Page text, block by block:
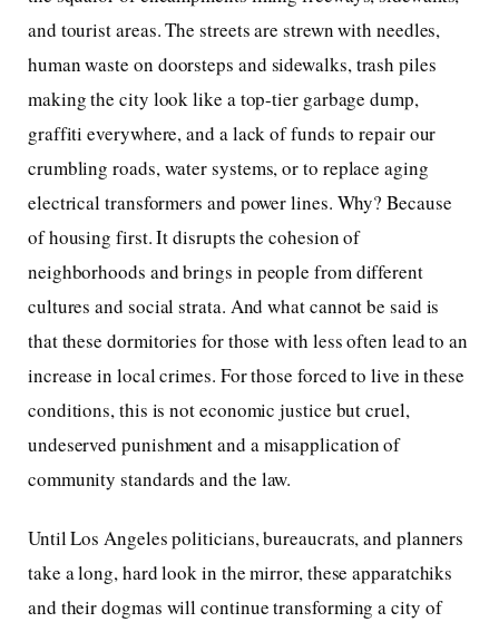
and tourist areas. The streets are strewn with needles,
human waste on doorsteps and sidewalks, trash piles
making the city look like a top-tier garbage dump,
graffiti everywhere, and a lack of funds to repair our
crumbling roads, water systems, or to replace aging
electrical transformers and power lines. Why? Because
of housing first. It disrupts the cohesion of
neighborhoods and brings in people from different
cultures and social strata. And what cannot be said is
that these dormitories for those with less often lead to an
increase in local crimes. For those forced to live in these
conditions, this is not economic justice but cruel,
undeserved punishment and a misapplication of
community standards and the law.
Until Los Angeles politicians, bureaucrats, and planners
take a long, hard look in the mirror, these apparatchiks
and their dogmas will continue transforming a city of